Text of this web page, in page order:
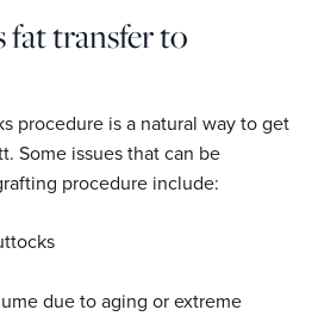
fat transfer to
procedure is a natural way to get
Some issues that can be
procedure include:
due to aging or extreme